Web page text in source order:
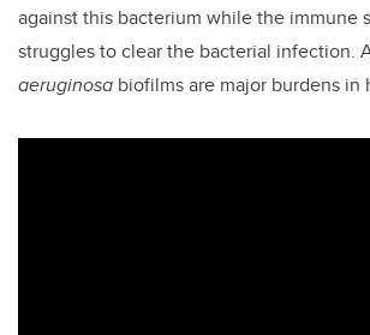
against this bacterium while the immune
struggles to clear the bacterial infection.
aeruginosa biofilms are major burdens in